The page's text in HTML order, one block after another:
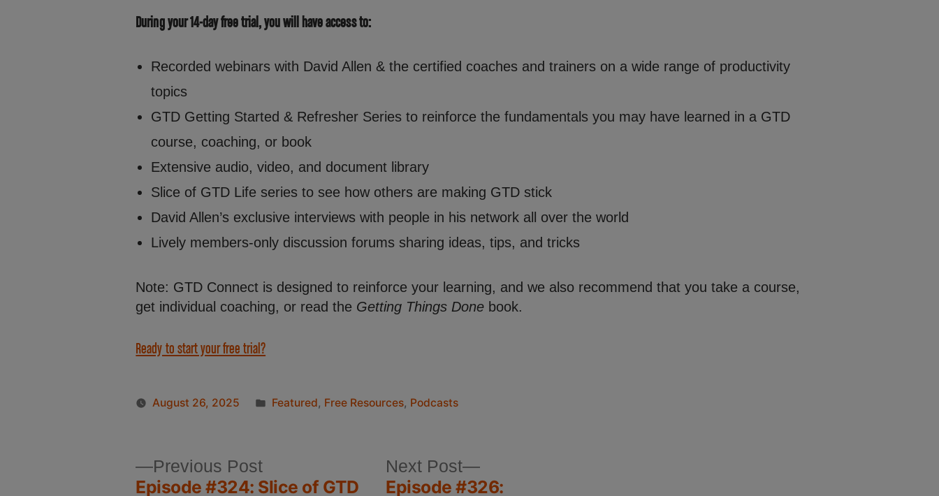
During your 14-day free trial, you will have access to:
Recorded webinars with David Allen & the certified coaches and trainers on a wide range of productivity
topics
GTD Getting Started & Refresher Series to reinforce the fundamentals you may have learned in a GTD
course, coaching, or book
Extensive audio, video, and document library
Slice of GTD Life series to see how others are making GTD stick
David Allen’s exclusive interviews with people in his network all over the world
Lively members-only discussion forums sharing ideas, tips, and tricks
Note: GTD Connect is designed to reinforce your learning, and we also recommend that you take a course,
get individual coaching, or read the Getting Things Done book.
Ready to start your free trial?
August 26, 2025 Featured, Free Resources, Podcasts
Previous Post
Episode #324: Slice of GTD
Next Post
Episode #326: